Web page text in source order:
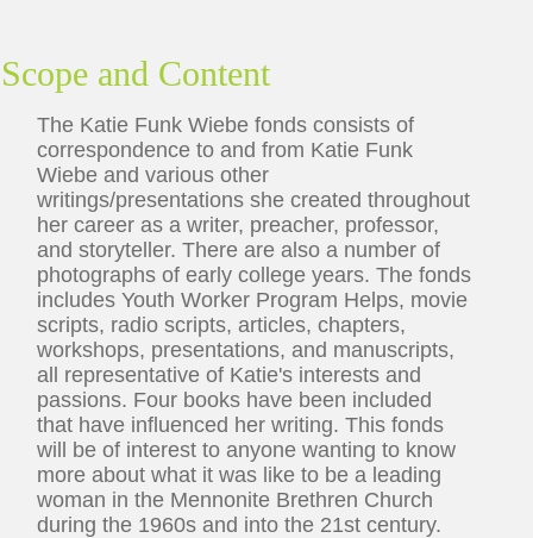
Scope and Content
The Katie Funk Wiebe fonds consists of
correspondence to and from Katie Funk
Wiebe and various other
writings/presentations she created throughout
her career as a writer, preacher, professor,
and storyteller. There are also a number of
photographs of early college years. The fonds
includes Youth Worker Program Helps, movie
scripts, radio scripts, articles, chapters,
workshops, presentations, and manuscripts,
all representative of Katie's interests and
passions. Four books have been included
that have influenced her writing. This fonds
will be of interest to anyone wanting to know
more about what it was like to be a leading
woman in the Mennonite Brethren Church
during the 1960s and into the 21st century.